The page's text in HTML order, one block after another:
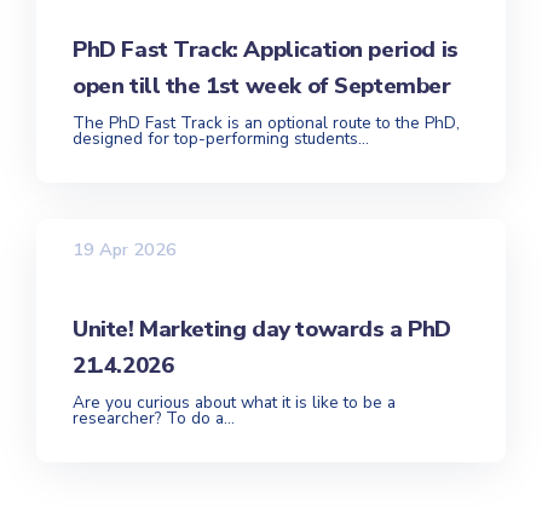
PhD Fast Track: Application period is
open till the 1st week of September
The PhD Fast Track is an optional route to the PhD,
designed for top-performing students...
19 Apr 2026
Unite! Marketing day towards a PhD
21.4.2026
Are you curious about what it is like to be a
researcher? To do a...